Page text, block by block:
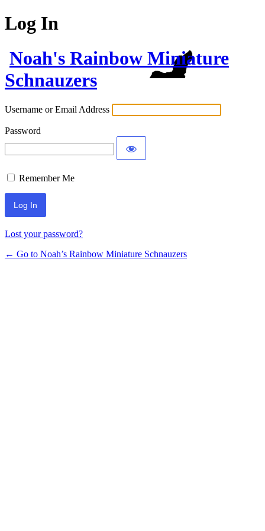
Log In
Noah's Rainbow Miniature
Schnauzers
Username or Email Address
Password
Remember Me
Lost your password?
← Go to Noah’s Rainbow Miniature Schnauzers